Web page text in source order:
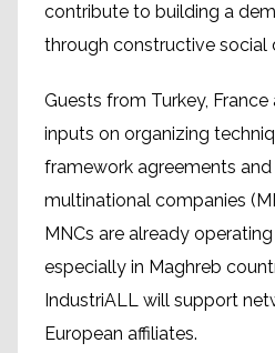
contribute to building a
through constructive social
Guests from Turkey,
inputs on organizing
framework agreements
multinational companies
MNCs are already
especially in Maghreb
IndustriALL will support
European affiliates.